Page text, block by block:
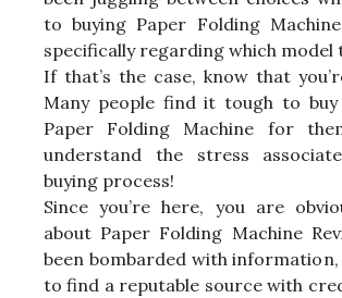
to buying Paper Folding
specifically regarding which model
If that’s the case, know that
Many people find it tough to
Paper Folding Machine for
understand the stress
buying process!
Since you’re here, you are
about Paper Folding Machine
been bombarded with information,
to find a reputable source with